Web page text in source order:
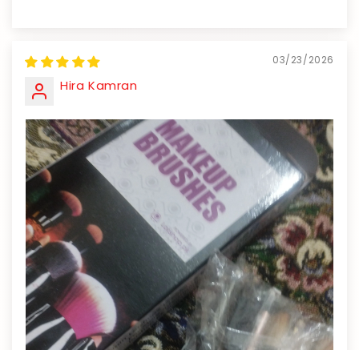
03/23/2026
Hira Kamran